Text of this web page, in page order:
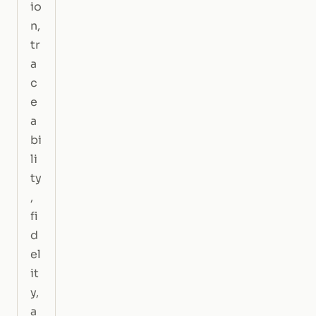
io
n,
tr
a
c
e
a
bi
li
ty
,
fi
d
el
it
y,
a